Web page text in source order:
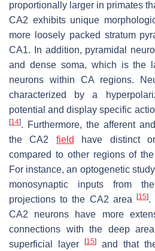
proportionally larger in primates
CA2 exhibits unique
more loosely packed stratum
CA1. In addition, pyramidal
and dense soma, which is the
neurons within CA regions.
characterized by a
potential and display specific
[14]. Furthermore, the afferent
the CA2 field
have distinct
compared to other regions of
For instance, an optogenetic
monosynaptic inputs from
projections to the CA2 area[15].
CA2 neurons have more
connections with the deep
superficial layer
[15]
and that